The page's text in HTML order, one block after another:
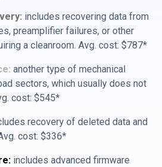
includes recovering data from
preamplifier failures, or other
a cleanroom. Avg. cost: $787*
another type of mechanical
sectors, which usually does not
cost: $545*
recovery of deleted data and
cost: $336*
includes advanced firmware